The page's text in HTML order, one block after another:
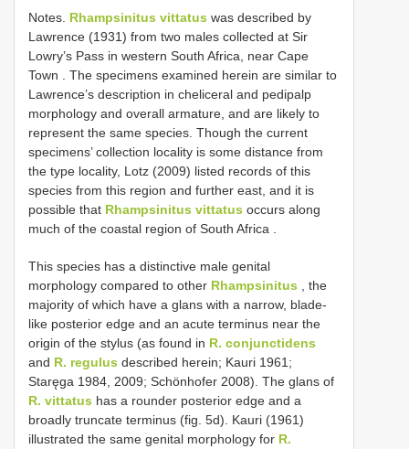
Notes. Rhampsinitus vittatus was described by
Lawrence (1931) from two males collected at Sir
Lowry’s Pass in western South Africa, near Cape
Town
The specimens examined herein are similar to
Lawrence’s description in cheliceral and pedipalp
morphology and overall armature, and are likely to
represent the same species. Though the current
specimens’ collection locality is some distance from
the type locality, Lotz (2009) listed records of this
species from this region and further east, and it is
possible that Rhampsinitus vittatus occurs along
much of the coastal region of South Africa
This species has a distinctive male genital
morphology compared to other Rhampsinitus , the
majority of which have a glans with a narrow, blade-
like posterior edge and an acute terminus near the
origin of the stylus (as found in R. conjunctidens
and R. regulus described herein; Kauri 1961;
Staręga 1984, 2009; Schönhofer 2008). The glans of
R. vittatus has a rounder posterior edge and a
broadly truncate terminus (fig. 5d). Kauri (1961)
illustrated the same genital morphology for R.